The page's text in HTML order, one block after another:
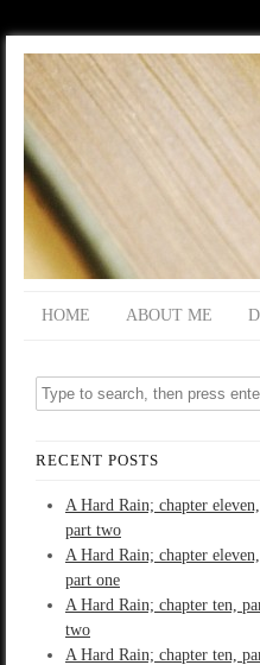
HOME ABOUT ME
RECENT POSTS
A Hard Rain; chapter eleven,
part two
A Hard Rain; chapter eleven,
part one
A Hard Rain; chapter ten,
two
A Hard Rain; chapter ten,